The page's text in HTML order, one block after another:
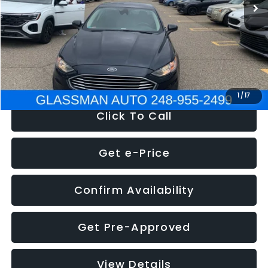
1/17
Discount
-$2,907
Documentation Fee
+$280
Electronic Filing Fee:
+$34
NOW $13,359
Click To Call
Get e-Price
Confirm Availability
Get Pre-Approved
View Details